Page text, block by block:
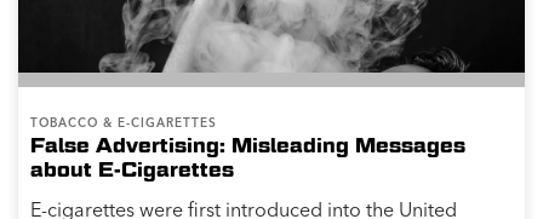
TOBACCO & E-CIGARETTES
False Advertising: Misleading Messages
about E-Cigarettes
E-cigarettes were first introduced into the United